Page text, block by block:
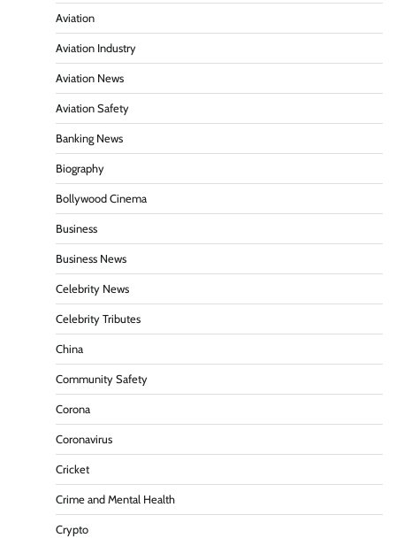
Aviation
Aviation Industry
Aviation News
Aviation Safety
Banking News
Biography
Bollywood Cinema
Business
Business News
Celebrity News
Celebrity Tributes
China
Community Safety
Corona
Coronavirus
Cricket
Crime and Mental Health
Crypto